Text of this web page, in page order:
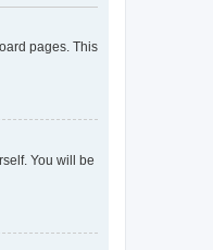
pages. This
You will be